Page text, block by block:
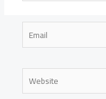
Email
Website